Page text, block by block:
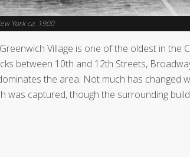
York ca. 1900
Village is one of the oldest in the
between 10th and 12th Streets,
the area. Not much has changed
was captured, though the surrounding